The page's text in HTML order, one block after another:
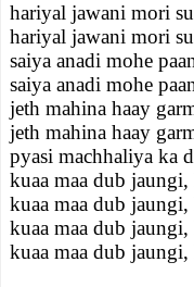
hariyal jawani mori
hariyal jawani mori
saiya anadi mohe
saiya anadi mohe
jeth mahina haay
jeth mahina haay
pyasi machhaliya ka
kuaa maa dub
kuaa maa dub
kuaa maa dub
kuaa maa dub